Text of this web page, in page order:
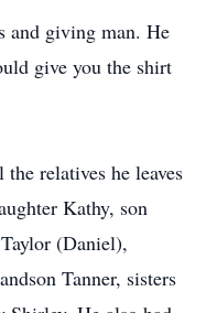
and giving man. He
give you the shirt
relatives he leaves
Kathy, son
(Daniel),
Tanner, sisters